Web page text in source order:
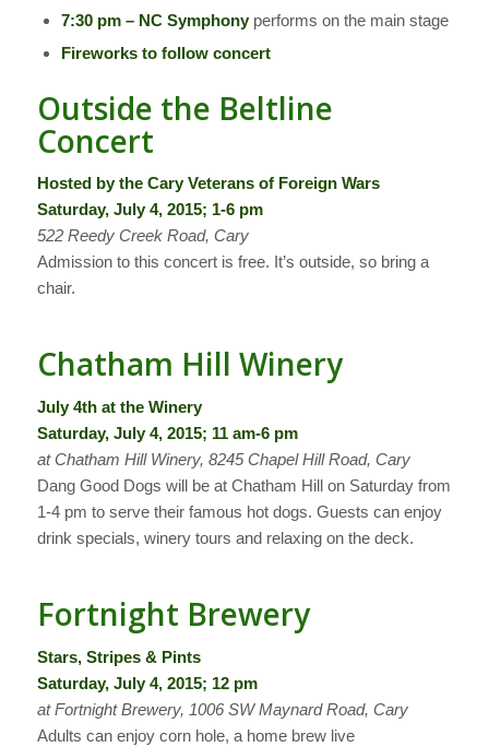
7:30 pm – NC Symphonyperforms on the main stage
Fireworks to follow concert
Outside the Beltline
Concert
Hosted by the Cary Veterans of Foreign Wars
Saturday, July 4, 2015; 1-6 pm
522 Reedy Creek Road, Cary
Admission to this concert is free. It’s outside, so bring a
chair.
Chatham Hill Winery
July 4th at the Winery
Saturday, July 4, 2015; 11 am-6 pm
at Chatham Hill Winery, 8245 Chapel Hill Road, Cary
Dang Good Dogs will be at Chatham Hill on Saturday from
1-4 pm to serve their famous hot dogs. Guests can enjoy
drink specials, winery tours and relaxing on the deck.
Fortnight Brewery
Stars, Stripes & Pints
Saturday, July 4, 2015; 12 pm
at Fortnight Brewery, 1006 SW Maynard Road, Cary
Adults can enjoy corn hole, a home brew live